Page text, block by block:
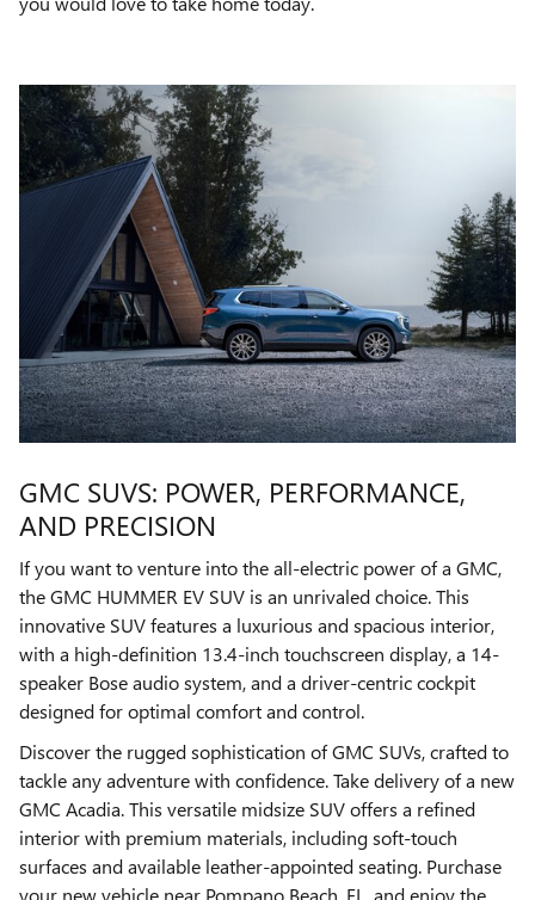
GMC SUVS: POWER, PERFORMANCE,
AND PRECISION
If you want to venture into the all-electric power of a GMC,
the GMC HUMMER EV SUV is an unrivaled choice. This
innovative SUV features a luxurious and spacious interior,
with a high-definition 13.4-inch touchscreen display, a 14-
speaker Bose audio system, and a driver-centric cockpit
designed for optimal comfort and control.
Discover the rugged sophistication of GMC SUVs, crafted to
tackle any adventure with confidence. Take delivery of a new
GMC Acadia. This versatile midsize SUV offers a refined
interior with premium materials, including soft-touch
surfaces and available leather-appointed seating. Purchase
your new vehicle near Pompano Beach, FL, and enjoy the